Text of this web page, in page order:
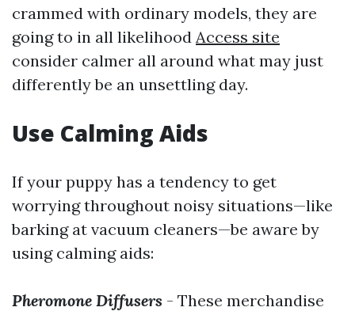
crammed with ordinary models, they are
going to in all likelihood Access site
consider calmer all around what may just
differently be an unsettling day.
Use Calming Aids
If your puppy has a tendency to get
worrying throughout noisy situations—like
barking at vacuum cleaners—be aware by
using calming aids:
Pheromone Diffusers - These merchandise